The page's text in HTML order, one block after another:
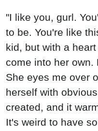
"I like you, gurl.
to be. You're like
kid, but with a
come into her own.
She eyes me over
herself with
created, and it
It's weird to have